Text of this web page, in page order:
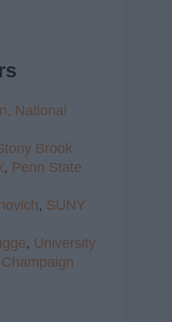
National
Brook
, Penn State
, SUNY
, University